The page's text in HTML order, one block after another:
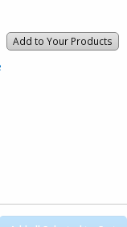
Add to Your Products